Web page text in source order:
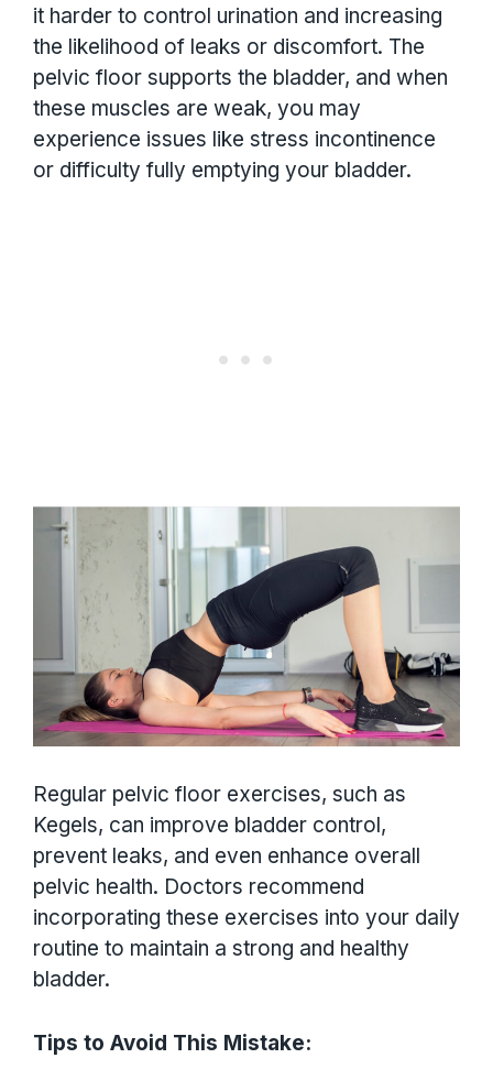
it harder to control urination and increasing
the likelihood of leaks or discomfort. The
pelvic floor supports the bladder, and when
these muscles are weak, you may
experience issues like stress incontinence
or difficulty fully emptying your bladder.
Regular pelvic floor exercises, such as
Kegels, can improve bladder control,
prevent leaks, and even enhance overall
pelvic health. Doctors recommend
incorporating these exercises into your daily
routine to maintain a strong and healthy
bladder.
Tips to Avoid This Mistake: